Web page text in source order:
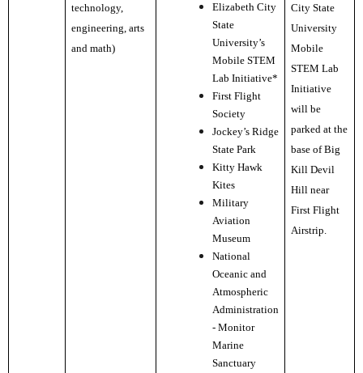
technology,
engineering, arts
and math)
Elizabeth City
State
University’s
Mobile STEM
Lab Initiative*
First Flight
Society
Jockey’s Ridge
State Park
Kitty Hawk
Kites
Military
Aviation
Museum
National
Oceanic and
Atmospheric
Administration
- Monitor
Marine
Sanctuary
City State
University
Mobile
STEM Lab
Initiative
will be
parked at the
base of Big
Kill Devil
Hill near
First Flight
Airstrip.